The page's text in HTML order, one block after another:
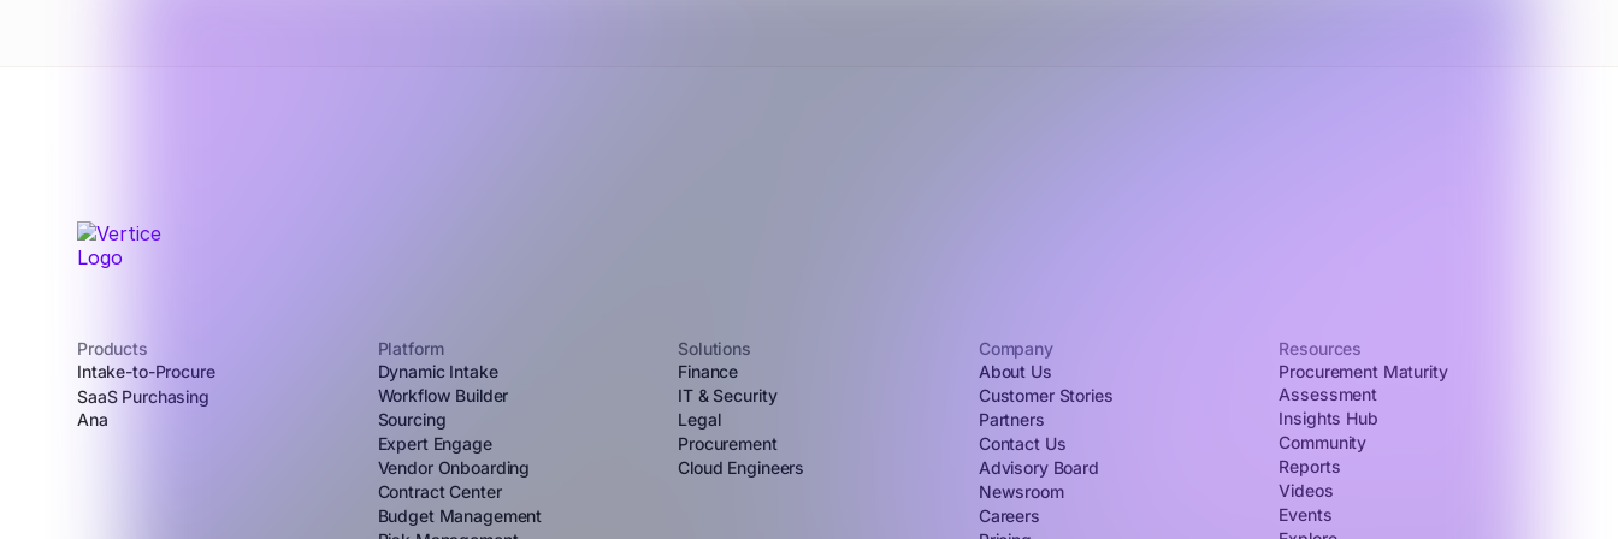
Products
Intake-to-Procure
SaaS Purchasing
Ana
Platform
Dynamic Intake
Workflow Builder
Sourcing
Expert Engage
Vendor Onboarding
Contract Center
Budget Management
Solutions
Finance
IT & Security
Legal
Procurement
Cloud Engineers
Company
About Us
Customer Stories
Partners
Contact Us
Advisory Board
Newsroom
Careers
Resources
Procurement Maturity
Assessment
Insights Hub
Community
Reports
Videos
Events